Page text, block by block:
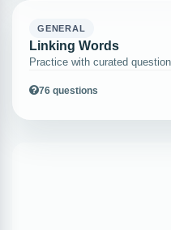
GENERAL
Linking Words
Practice with curated
76 questions